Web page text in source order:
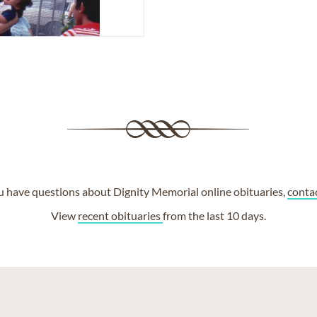
have questions about Dignity Memorial online obituaries,
View recent obituariesfrom the last 10 days.